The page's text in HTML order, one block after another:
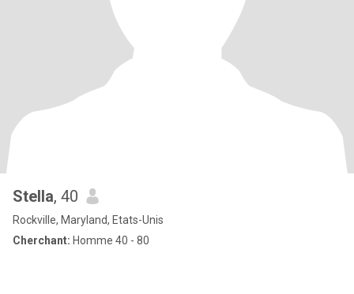
Stella, 40
Rockville, Maryland, Etats-Unis
Cherchant: Homme 40 - 80